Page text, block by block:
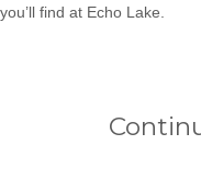
you’ll find at Echo Lake.